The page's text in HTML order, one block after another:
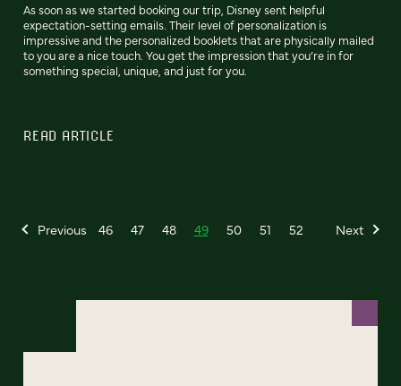
As soon as we started booking our trip, Disney sent helpful
expectation-setting emails. Their level of personalization is
impressive and the personalized booklets that are physically mailed
to you are a nice touch. You get the impression that you’re in for
something special, unique, and just for you.
READ ARTICLE
Previous 46 47 48 49 50 51 52 Next